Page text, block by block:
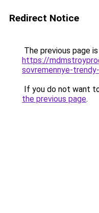
Redirect Notice
The previous page
https://
sovremennye-
If you do not want
the previous page.